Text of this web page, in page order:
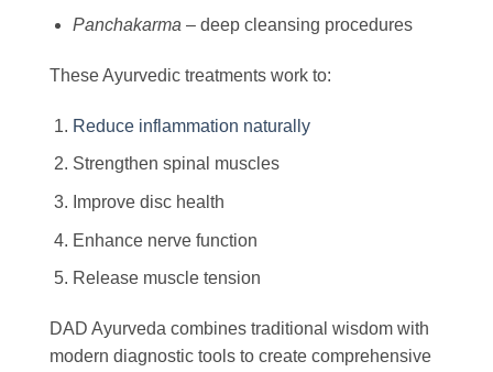
Panchakarma – deep cleansing procedures
These Ayurvedic treatments work to:
Reduce inflammation naturally
Strengthen spinal muscles
Improve disc health
Enhance nerve function
Release muscle tension
DAD Ayurveda combines traditional wisdom with
modern diagnostic tools to create comprehensive